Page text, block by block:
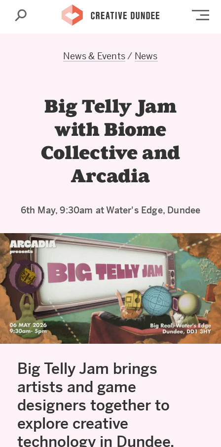
Search
News & Events/ News
Big Telly Jam
with Biome
Collective and
Arcadia
6th May, 9:30am at Water's Edge, Dundee
Big Telly Jam brings
artists and game
designers together to
explore creative
technology in Dundee.